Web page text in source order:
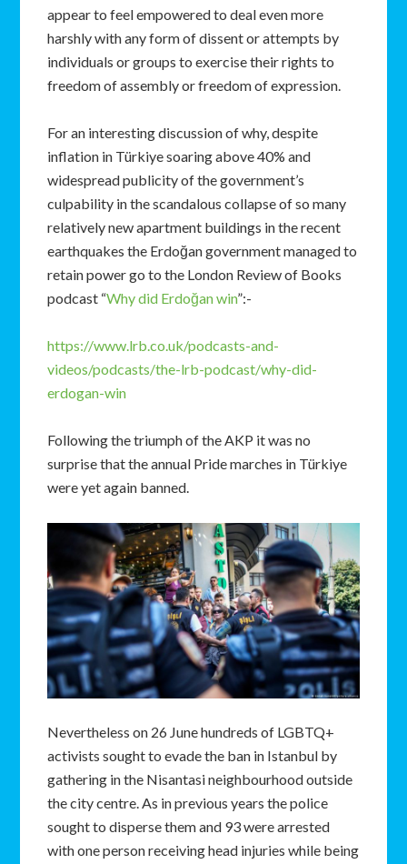
appear to feel empowered to deal even more
harshly with any form of dissent or attempts by
individuals or groups to exercise their rights to
freedom of assembly or freedom of expression.
For an interesting discussion of why, despite
inflation in Türkiye soaring above 40% and
widespread publicity of the government’s
culpability in the scandalous collapse of so many
relatively new apartment buildings in the recent
earthquakes the Erdoğan government managed to
retain power go to the London Review of Books
podcast “Why did Erdoğan win”:-
https://www.lrb.co.uk/podcasts-and-
videos/podcasts/the-lrb-podcast/why-did-
erdogan-win
Following the triumph of the AKP it was no
surprise that the annual Pride marches in Türkiye
were yet again banned.
Nevertheless on 26 June hundreds of LGBTQ+
activists sought to evade the ban in Istanbul by
gathering in the Nisantasi neighbourhood outside
the city centre. As in previous years the police
sought to disperse them and 93 were arrested
with one person receiving head injuries while being